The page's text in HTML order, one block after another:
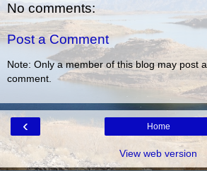
No comments:
Post a Comment
Note: Only a member of this blog may post a
comment.
‹ Home
View web version